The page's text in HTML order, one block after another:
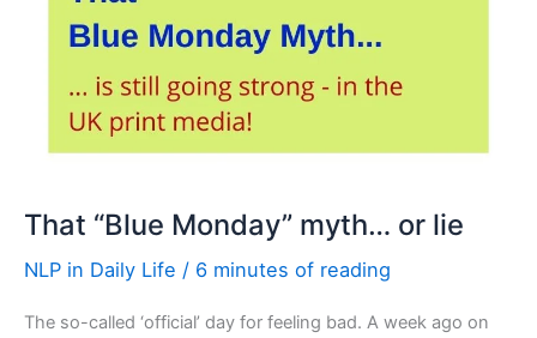
That “Blue Monday” myth… or lie
NLP in Daily Life / 6 minutes of reading
The so-called ‘official’ day for feeling bad. A week ago on